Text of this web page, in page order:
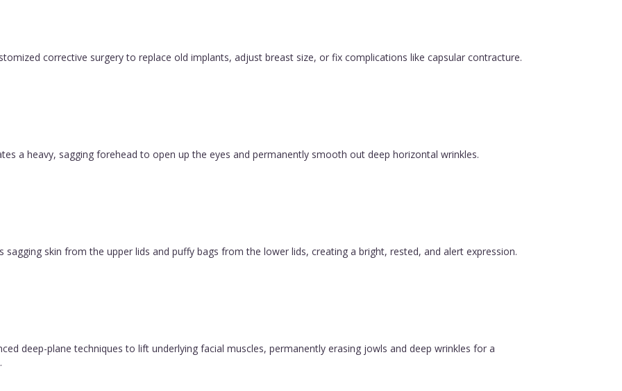
corrective surgery to replace old implants, adjust breast size, or fix complications like capsular contracture.
a heavy, sagging forehead to open up the eyes and permanently smooth out deep horizontal wrinkles.
sagging skin from the upper lids and puffy bags from the lower lids, creating a bright, rested, and alert expression.
deep-plane techniques to lift underlying facial muscles, permanently erasing jowls and deep wrinkles for a